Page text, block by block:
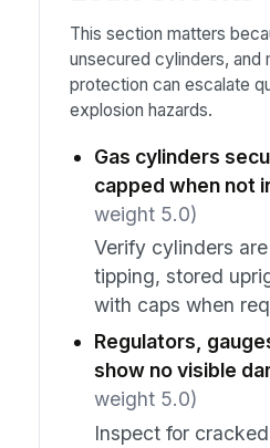
This section matters
unsecured cylinders, and
protection can escalate
explosion hazards.
Gas cylinders
capped when not
weight 5.0)
Verify cylinders
tipping, stored
with caps when
Regulators,
show no visible
weight 5.0)
Inspect for